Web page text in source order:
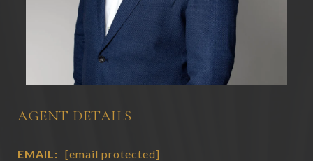
AGENT DETAILS
EMAIL: [email protected]